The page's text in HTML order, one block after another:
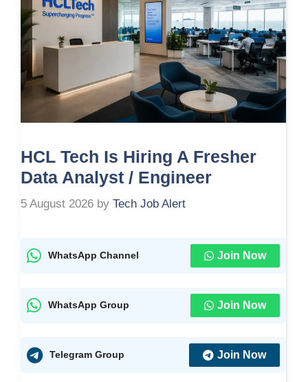
HCL Tech Is Hiring A Fresher
Data Analyst / Engineer
5 August 2026 by Tech Job Alert
WhatsApp Channel Join Now
WhatsApp Group Join Now
Telegram Group Join Now